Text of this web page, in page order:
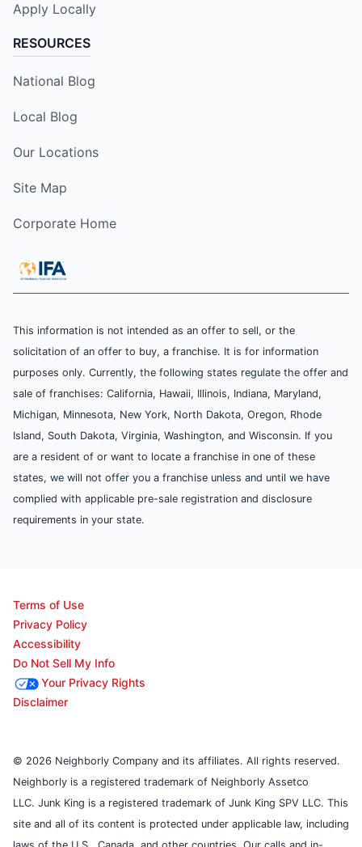
Apply Locally
RESOURCES
National Blog
Local Blog
Our Locations
Site Map
Corporate Home
This information is not intended as an offer to sell, or the
solicitation of an offer to buy, a franchise. It is for information
purposes only. Currently, the following states regulate the offer and
sale of franchises: California, Hawaii, Illinois, Indiana, Maryland,
Michigan, Minnesota, New York, North Dakota, Oregon, Rhode
Island, South Dakota, Virginia, Washington, and Wisconsin. If you
are a resident of or want to locate a franchise in one of these
states, we will not offer you a franchise unless and until we have
complied with applicable pre-sale registration and disclosure
requirements in your state.
Terms of Use
Privacy Policy
Accessibility
Do Not Sell My Info
Your Privacy Rights
Disclaimer
© 2026 Neighborly Company and its affiliates. All rights reserved.
Neighborly is a registered trademark of Neighborly Assetco
LLC. Junk King is a registered trademark of Junk King SPV LLC. This
site and all of its content is protected under applicable law, including